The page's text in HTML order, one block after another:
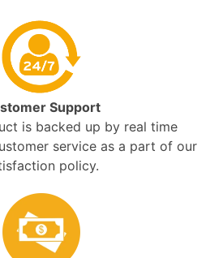
Support
is backed up by real time
service as a part of our
policy.